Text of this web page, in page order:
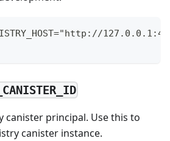
canister principal. Use this to
canister instance.